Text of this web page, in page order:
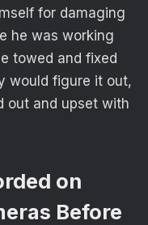
for damaging
he was working
towed and fixed
would figure it out,
out and upset with
on
Before